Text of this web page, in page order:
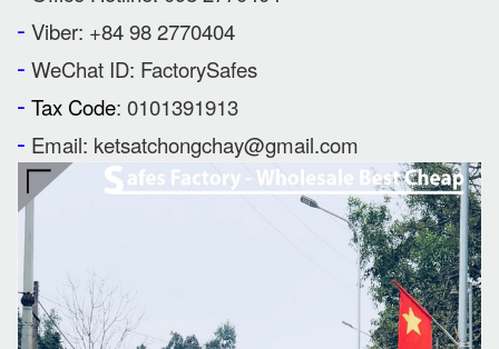
- Viber: +84 98 2770404
- WeChat ID: FactorySafes
- Tax Code: 0101391913
- Email: ketsatchongchay@gmail.com